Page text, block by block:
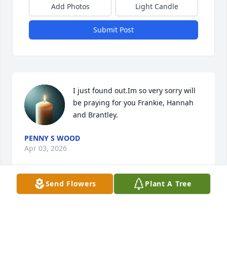
Add Photos Light Candle
Submit Post
I just found out.Im so very sorry will
be praying for you Frankie, Hannah
and Brantley.
PENNY S WOOD
Apr 03, 2026
Send Flowers Plant A Tree